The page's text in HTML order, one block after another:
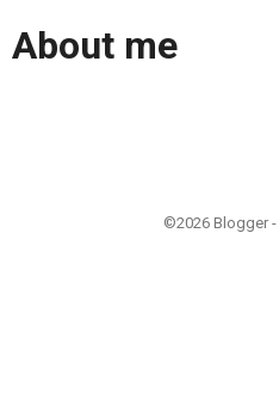
About me
©2026 Blogger -